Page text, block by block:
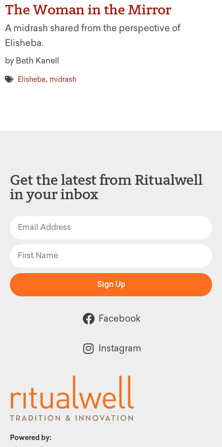
The Woman in the Mirror
A midrash shared from the perspective of
Elisheba.
by Beth Kanell
Elisheba, midrash
Powered by:
Get the latest from Ritualwell
in your inbox
Sign Up
Facebook
Instagram